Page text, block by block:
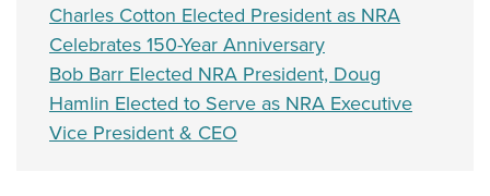
Charles Cotton Elected President as NRA
Celebrates 150-Year Anniversary
Bob Barr Elected NRA President, Doug
Hamlin Elected to Serve as NRA Executive
Vice President & CEO